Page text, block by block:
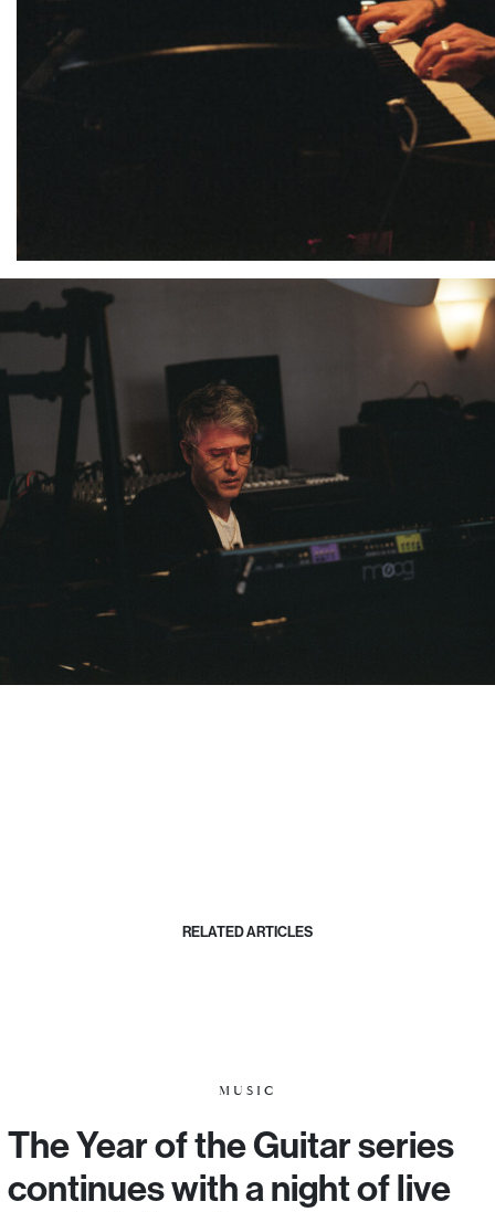
RELATED ARTICLES
MUSIC
The Year of the Guitar series
continues with a night of live